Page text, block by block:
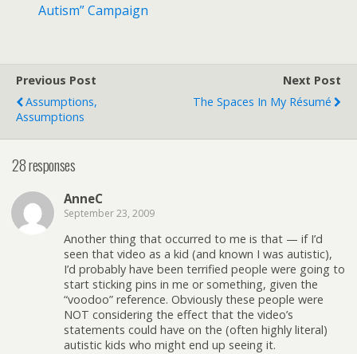
Autism” Campaign
Previous Post
Assumptions,
Assumptions
Next Post
The Spaces In My Résumé
28 responses
AnneC
September 23, 2009
Another thing that occurred to me is that — if I’d
seen that video as a kid (and known I was autistic),
I’d probably have been terrified people were going to
start sticking pins in me or something, given the
“voodoo” reference. Obviously these people were
NOT considering the effect that the video’s
statements could have on the (often highly literal)
autistic kids who might end up seeing it.